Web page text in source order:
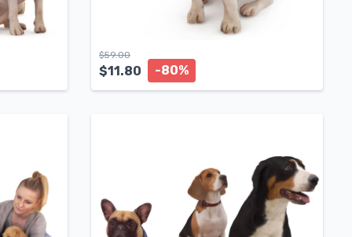
$59.00
$11.80 -80%